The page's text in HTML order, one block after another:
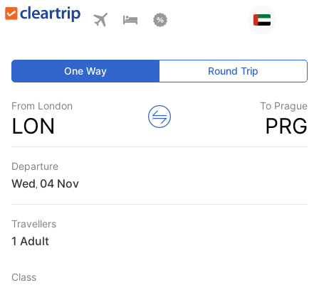
One Way Round Trip
From London
LON
To Prague
PRG
Departure
Wed
Travellers
1 Adult
Class